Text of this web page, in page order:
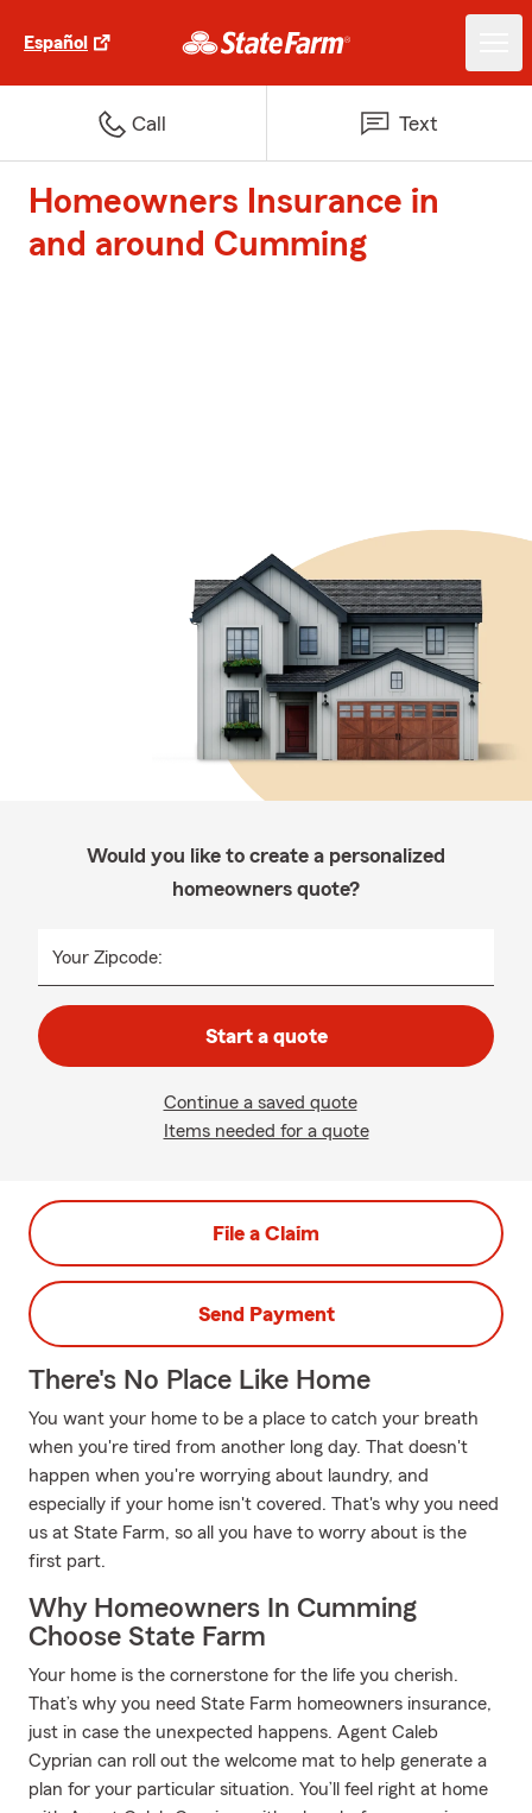
Español
Call Text
Homeowners Insurance in
and around Cumming
Would you like to create a personalized
homeowners quote?
Your Zipcode:
Start a quote
Continue a saved quote
Items needed for a quote
File a Claim
Send Payment
There's No Place Like Home
You want your home to be a place to catch your breath
when you're tired from another long day. That doesn't
happen when you're worrying about laundry, and
especially if your home isn't covered. That's why you need
us at State Farm, so all you have to worry about is the
first part.
Why Homeowners In Cumming
Choose State Farm
Your home is the cornerstone for the life you cherish.
That’s why you need State Farm homeowners insurance,
just in case the unexpected happens. Agent Caleb
Cyprian can roll out the welcome mat to help generate a
plan for your particular situation. You’ll feel right at home